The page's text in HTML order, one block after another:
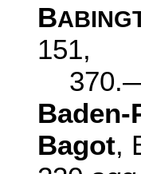
B
151,
Baden-
Bagot,